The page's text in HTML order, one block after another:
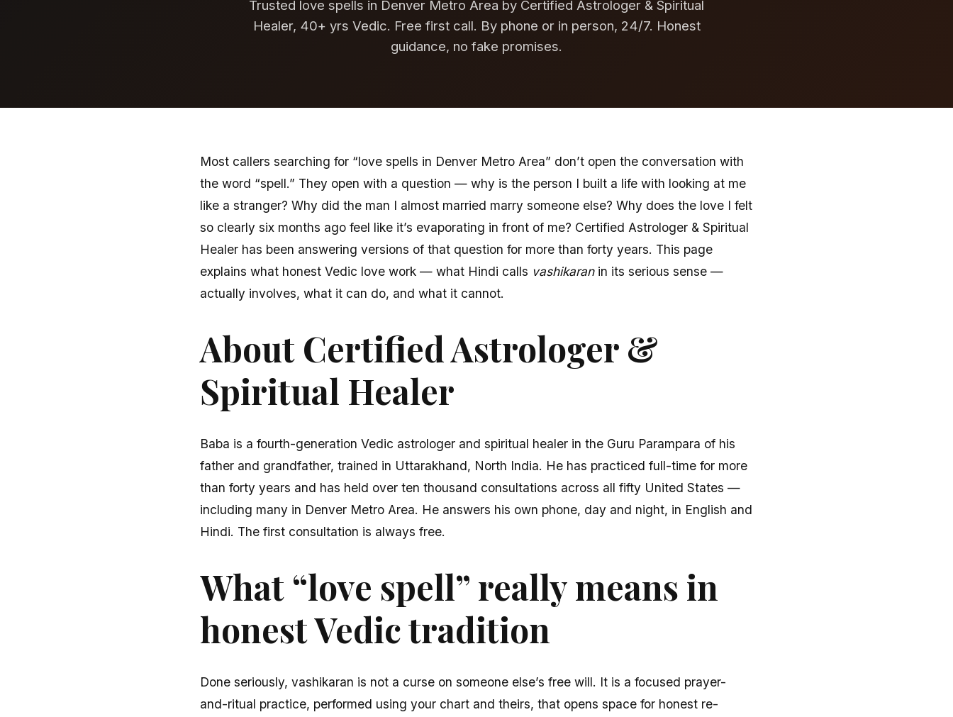
Trusted love spells in Denver Metro Area by Certified Astrologer & Spiritual
Healer, 40+ yrs Vedic. Free first call. By phone or in person, 24/7. Honest
guidance, no fake promises.
Most callers searching for “love spells in Denver Metro Area” don’t open the conversation with
the word “spell.” They open with a question — why is the person I built a life with looking at me
like a stranger? Why did the man I almost married marry someone else? Why does the love I felt
so clearly six months ago feel like it’s evaporating in front of me? Certified Astrologer & Spiritual
Healer has been answering versions of that question for more than forty years. This page
explains what honest Vedic love work — what Hindi calls vashikaranin its serious sense —
actually involves, what it can do, and what it cannot.
About Certified Astrologer &
Spiritual Healer
Baba is a fourth-generation Vedic astrologer and spiritual healer in the Guru Parampara of his
father and grandfather, trained in Uttarakhand, North India. He has practiced full-time for more
than forty years and has held over ten thousand consultations across all fifty United States —
including many in Denver Metro Area. He answers his own phone, day and night, in English and
Hindi. The first consultation is always free.
What “love spell” really means in
honest Vedic tradition
Done seriously, vashikaran is not a curse on someone else’s free will. It is a focused prayer-
and-ritual practice, performed using your chart and theirs, that opens space for honest re-